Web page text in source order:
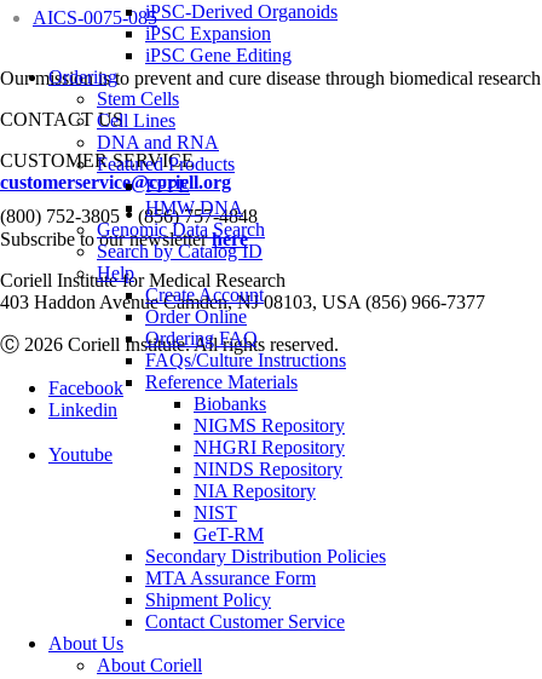
iPSC-Derived Organoids
iPSC Expansion
iPSC Gene Editing
Ordering
Stem Cells
Cell Lines
DNA and RNA
Featured Products
FFPE
HMW DNA
Genomic Data Search
Search by Catalog ID
Help
Create Account
Order Online
Ordering FAQ
FAQs/Culture Instructions
Reference Materials
Biobanks
NIGMS Repository
NHGRI Repository
NINDS Repository
NIA Repository
NIST
GeT-RM
Secondary Distribution Policies
MTA Assurance Form
Shipment Policy
Contact Customer Service
About Us
About Coriell
AICS-0075-085
Our mission is to prevent and cure disease through biomedical
CONTACT US
CUSTOMER SERVICE
customerservice@coriell.org
(800) 752-3805 • (856) 757-4848
Subscribe to our newsletterhere
Coriell Institute for Medical Research
403 Haddon Avenue Camden, NJ 08103, USA (856) 966-7377
Ⓒ 2026 Coriell Institute. All rights reserved.
Facebook
Linkedin
Youtube